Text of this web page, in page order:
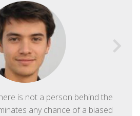
is not a person behind the
any chance of a biased